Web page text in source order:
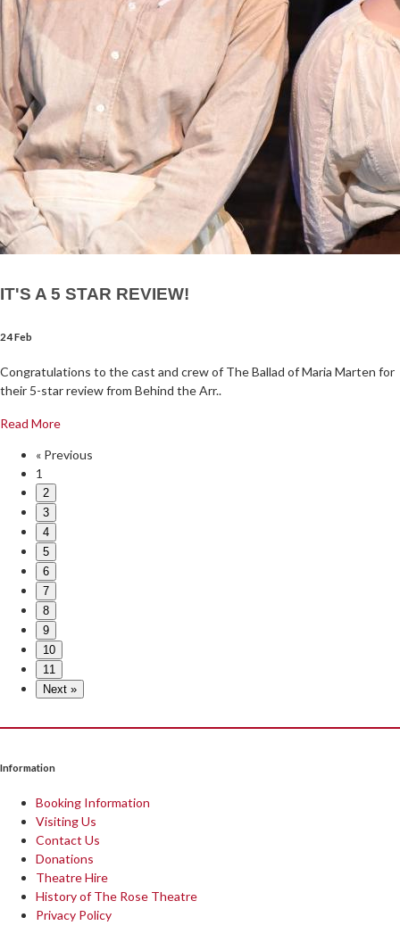
IT'S A 5 STAR REVIEW!
24 Feb
Congratulations to the cast and crew of The Ballad of Maria Marten for
their 5-star review from Behind the Arr..
Read More
« Previous
1
2
3
4
5
6
7
8
9
10
11
Next »
Information
Booking Information
Visiting Us
Contact Us
Donations
Theatre Hire
History of The Rose Theatre
Privacy Policy